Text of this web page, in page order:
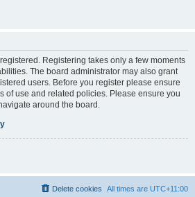
Registering takes only a few moments
The board administrator may also grant
users. Before you register please ensure
of use and related policies. Please ensure you
around the board.
All times are UTC+11:00
Delete cookies